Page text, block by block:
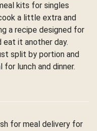
kits for singles
a little extra and
a recipe designed for
it another day.
split by portion and
lunch and dinner.
for meal delivery for